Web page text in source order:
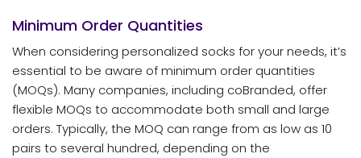
Minimum Order Quantities
When considering personalized socks for your needs, it’s
essential to be aware of minimum order quantities
(MOQs). Many companies, including coBranded, offer
flexible MOQs to accommodate both small and large
orders. Typically, the MOQ can range from as low as 10
pairs to several hundred, depending on the